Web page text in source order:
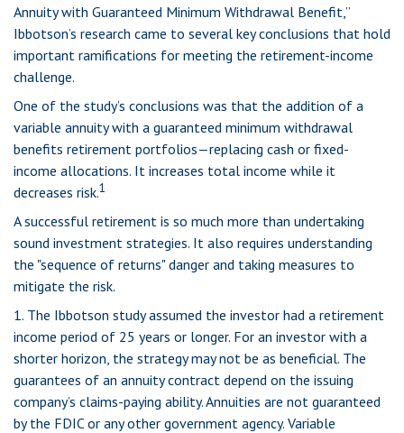
Annuity with Guaranteed Minimum Withdrawal Benefit,”
Ibbotson’s research came to several key conclusions that hold
important ramifications for meeting the retirement-income
challenge.
One of the study’s conclusions was that the addition of a
variable annuity with a guaranteed minimum withdrawal
benefits retirement portfolios—replacing cash or fixed-
income allocations. It increases total income while it
decreases risk.1
A successful retirement is so much more than undertaking
sound investment strategies. It also requires understanding
the "sequence of returns" danger and taking measures to
mitigate the risk.
1. The Ibbotson study assumed the investor had a retirement
income period of 25 years or longer. For an investor with a
shorter horizon, the strategy may not be as beneficial. The
guarantees of an annuity contract depend on the issuing
company’s claims-paying ability. Annuities are not guaranteed
by the FDIC or any other government agency. Variable